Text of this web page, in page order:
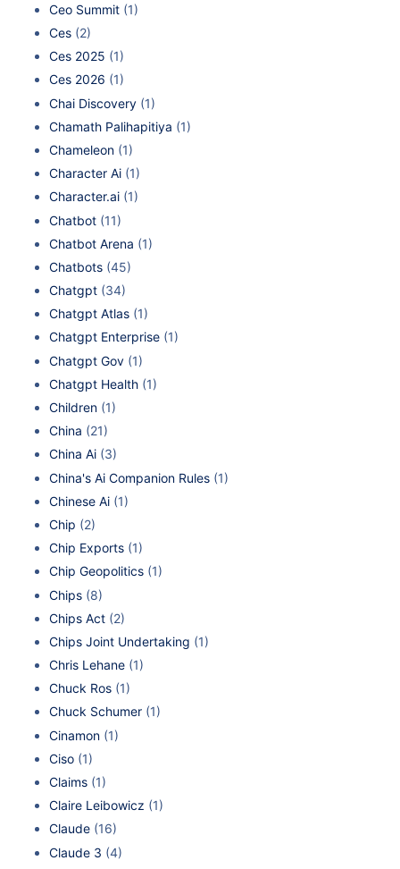
Ceo Summit (1)
Ces (2)
Ces 2025 (1)
Ces 2026 (1)
Chai Discovery (1)
Chamath Palihapitiya (1)
Chameleon (1)
Character Ai (1)
Character.ai (1)
Chatbot (11)
Chatbot Arena (1)
Chatbots (45)
Chatgpt (34)
Chatgpt Atlas (1)
Chatgpt Enterprise (1)
Chatgpt Gov (1)
Chatgpt Health (1)
Children (1)
China (21)
China Ai (3)
China's Ai Companion Rules (1)
Chinese Ai (1)
Chip (2)
Chip Exports (1)
Chip Geopolitics (1)
Chips (8)
Chips Act (2)
Chips Joint Undertaking (1)
Chris Lehane (1)
Chuck Ros (1)
Chuck Schumer (1)
Cinamon (1)
Ciso (1)
Claims (1)
Claire Leibowicz (1)
Claude (16)
Claude 3 (4)